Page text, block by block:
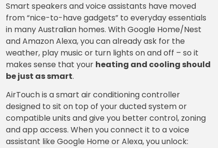
Smart speakers and voice assistants have moved
from “nice-to-have gadgets” to everyday essentials
in many Australian homes. With Google Home/Nest
and Amazon Alexa, you can already ask for the
weather, play music or turn lights on and off – so it
makes sense that your heating and cooling should
be just as smart.
AirTouch is a smart air conditioning controller
designed to sit on top of your ducted system or
compatible units and give you better control, zoning
and app access. When you connect it to a voice
assistant like Google Home or Alexa, you unlock: